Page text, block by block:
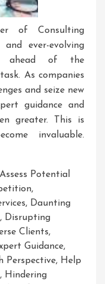
of Consulting
and ever-evolving
ahead of the
As companies
and seize new
guidance and
greater. This is
invaluable.
Assess Potential
,
, Daunting
, Disrupting
Clients,
Guidance,
Perspective, Help
, Hindering